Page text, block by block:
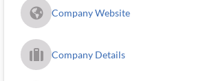
fa_globe_americas_solid Company Website
trip_filled_ms Company Details